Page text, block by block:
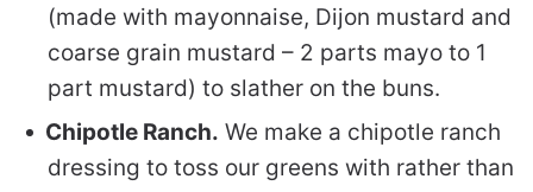
(made with mayonnaise, Dijon mustard and
coarse grain mustard – 2 parts mayo to 1
part mustard) to slather on the buns.
Chipotle Ranch. We make a chipotle ranch
dressing to toss our greens with rather than